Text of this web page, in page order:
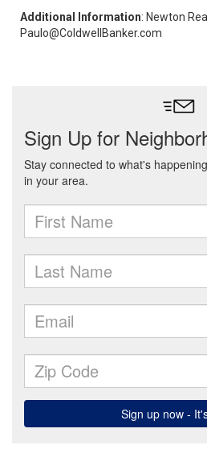
Additional Information: Newton
Paulo@ColdwellBanker.com